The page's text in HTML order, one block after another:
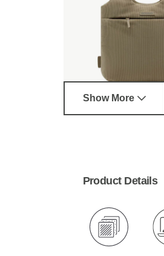
Show More
Product Details